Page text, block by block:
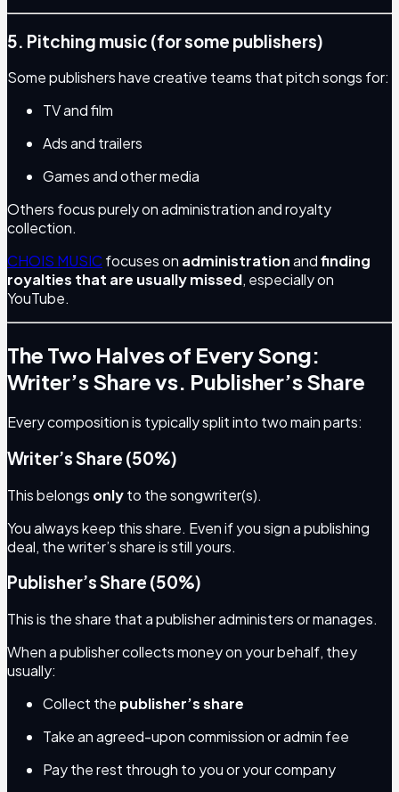
5. Pitching music (for some publishers)
Some publishers have creative teams that pitch songs for:
TV and film
Ads and trailers
Games and other media
Others focus purely on administration and royalty
collection.
CHOIS MUSIC focuses on administrationandfinding
royalties that are usually missed, especially on
YouTube.
The Two Halves of Every Song:
Writer’s Share vs. Publisher’s Share
Every composition is typically split into two main parts:
Writer’s Share (50%)
This belongs onlyto the songwriter(s).
You always keep this share. Even if you sign a publishing
deal, the writer’s share is still yours.
Publisher’s Share (50%)
This is the share that a publisher administers or manages.
When a publisher collects money on your behalf, they
usually:
Collect the publisher’s share
Take an agreed-upon commission or admin fee
Pay the rest through to you or your company